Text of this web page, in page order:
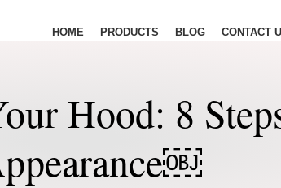
HOME PRODUCTS BLOG CONTACT
Hood: 8